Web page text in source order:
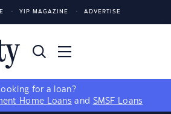
YIP MAGAZINE ADVERTISE
for a loan?
Home Loans and SMSF Loans